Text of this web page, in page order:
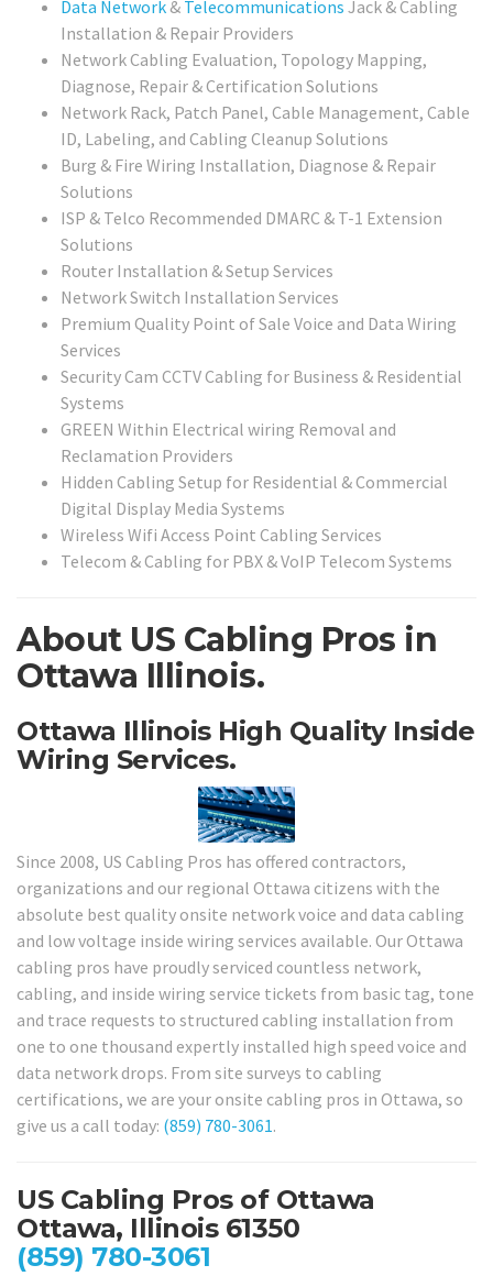
Data Network & Telecommunications Jack & Cabling
Installation & Repair Providers
Network Cabling Evaluation, Topology Mapping,
Diagnose, Repair & Certification Solutions
Network Rack, Patch Panel, Cable Management, Cable
ID, Labeling, and Cabling Cleanup Solutions
Burg & Fire Wiring Installation, Diagnose & Repair
Solutions
ISP & Telco Recommended DMARC & T-1 Extension
Solutions
Router Installation & Setup Services
Network Switch Installation Services
Premium Quality Point of Sale Voice and Data Wiring
Services
Security Cam CCTV Cabling for Business & Residential
Systems
GREEN Within Electrical wiring Removal and
Reclamation Providers
Hidden Cabling Setup for Residential & Commercial
Digital Display Media Systems
Wireless Wifi Access Point Cabling Services
Telecom & Cabling for PBX & VoIP Telecom Systems
About US Cabling Pros in
Ottawa Illinois.
Ottawa Illinois High Quality Inside
Wiring Services.
Since 2008, US Cabling Pros has offered contractors,
organizations and our regional Ottawa citizens with the
absolute best quality onsite network voice and data cabling
and low voltage inside wiring services available. Our Ottawa
cabling pros have proudly serviced countless network,
cabling, and inside wiring service tickets from basic tag, tone
and trace requests to structured cabling installation from
one to one thousand expertly installed high speed voice and
data network drops. From site surveys to cabling
certifications, we are your onsite cabling pros in Ottawa, so
give us a call today: (859) 780-3061.
US Cabling Pros of Ottawa
Ottawa, Illinois 61350
(859) 780-3061